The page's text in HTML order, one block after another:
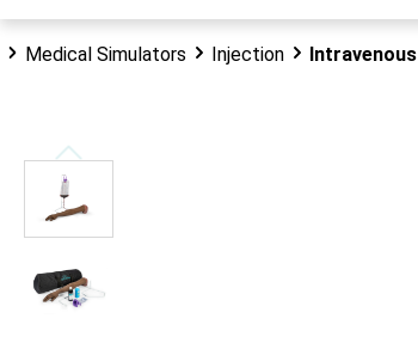
Medical Simulators Injection Intravenous